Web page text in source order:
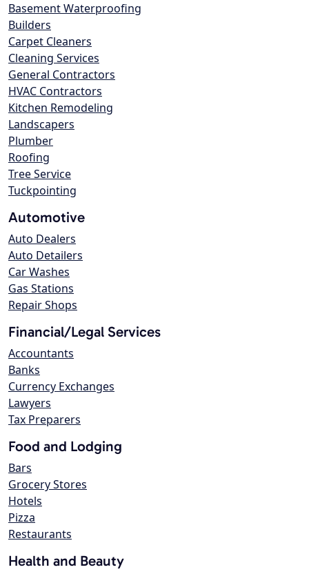
Basement Waterproofing
Builders
Carpet Cleaners
Cleaning Services
General Contractors
HVAC Contractors
Kitchen Remodeling
Landscapers
Plumber
Roofing
Tree Service
Tuckpointing
Automotive
Auto Dealers
Auto Detailers
Car Washes
Gas Stations
Repair Shops
Financial/Legal Services
Accountants
Banks
Currency Exchanges
Lawyers
Tax Preparers
Food and Lodging
Bars
Grocery Stores
Hotels
Pizza
Restaurants
Health and Beauty